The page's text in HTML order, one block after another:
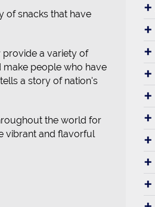
of snacks that have
provide a variety of
make people who have
a story of nation's
the world for
vibrant and flavorful